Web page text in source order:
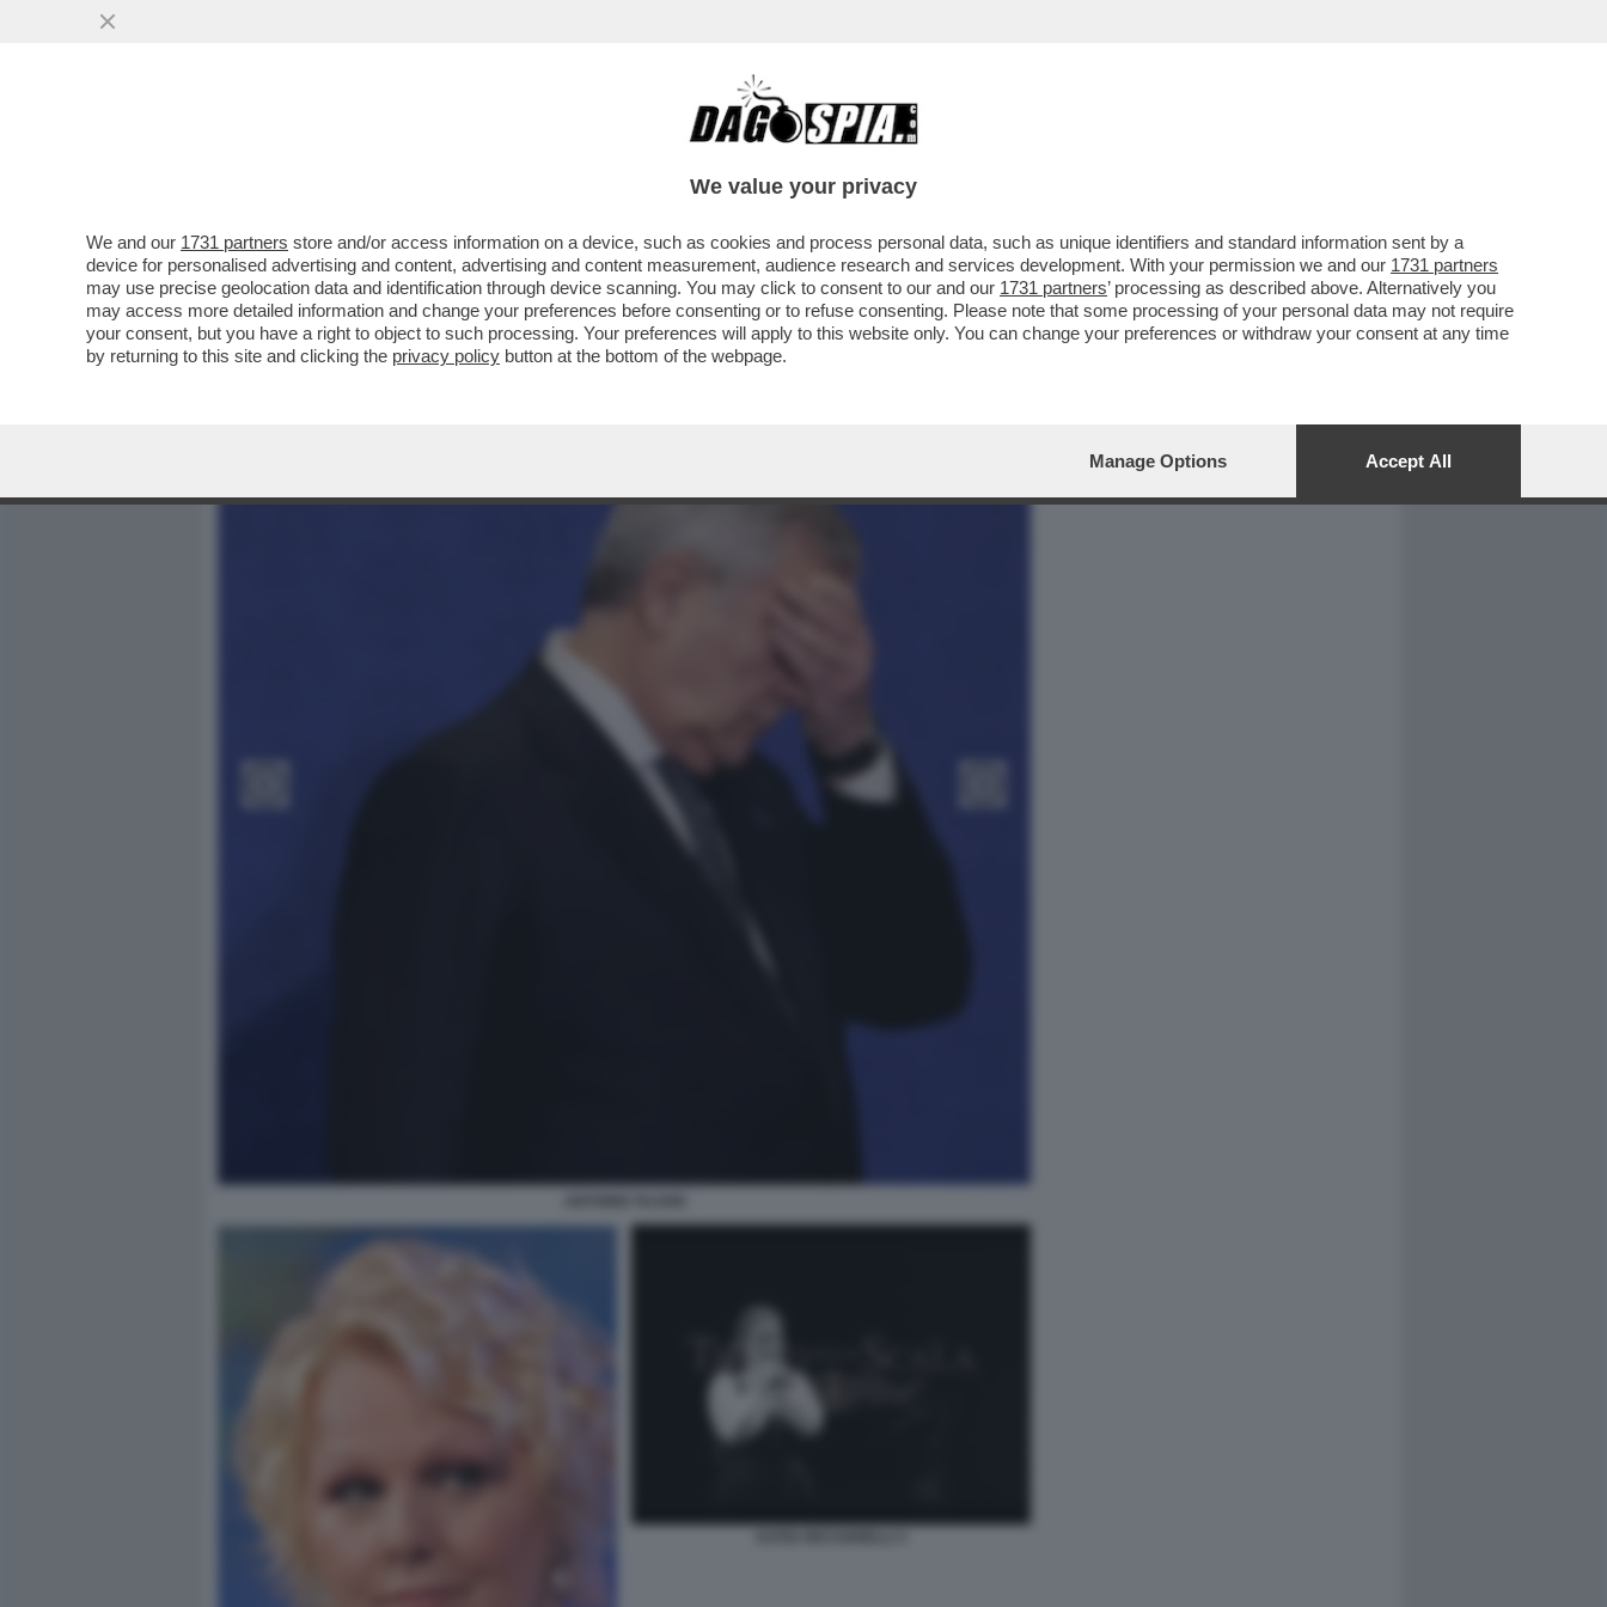
CAFONAL CRONACHE
LA STECCA DI KATIA RICCIARELLI: ‘IL POLITICO PIU’ SEXY? ANTONIO
TAJANI, UNO CHE TI METTE SERENITA’…’
VAI ALL'ARTICOLO
We value your privacy
We and our 1731 partners store and/or access information on a device, such as cookies and process personal data, such as unique identifiers and standard information sent by a
device for personalised advertising and content, advertising and content measurement, audience research and services development. With your permission we and our 1731 partners
may use precise geolocation data and identification through device scanning. You may click to consent to our and our 1731 partners’ processing as described above. Alternatively you
may access more detailed information and change your preferences before consenting or to refuse consenting. Please note that some processing of your personal data may not require
your consent, but you have a right to object to such processing. Your preferences will apply to this website only. You can change your preferences or withdraw your consent at any time
by returning to this site and clicking the privacy policy button at the bottom of the webpage.
Manage Options Accept All